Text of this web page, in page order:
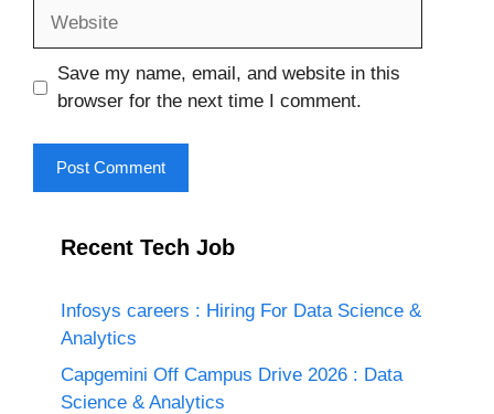
Save my name, email, and website in this
browser for the next time I comment.
Recent Tech Job
Infosys careers : Hiring For Data Science &
Analytics
Capgemini Off Campus Drive 2026 : Data
Science & Analytics